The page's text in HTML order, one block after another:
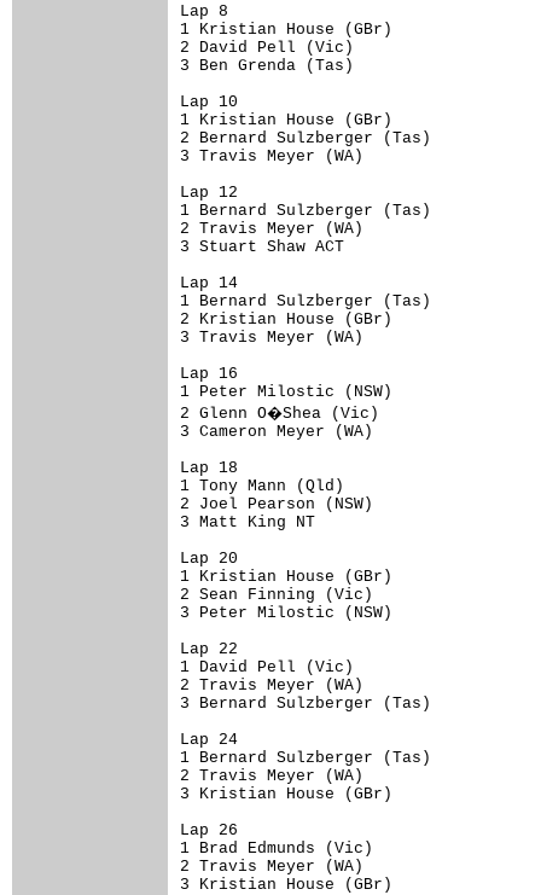
Lap 8
1 Kristian House (GBr)
2 David Pell (Vic)
3 Ben Grenda (Tas)
Lap 10
1 Kristian House (GBr)
2 Bernard Sulzberger (Tas)
3 Travis Meyer (WA)
Lap 12
1 Bernard Sulzberger (Tas)
2 Travis Meyer (WA)
3 Stuart Shaw ACT
Lap 14
1 Bernard Sulzberger (Tas)
2 Kristian House (GBr)
3 Travis Meyer (WA)
Lap 16
1 Peter Milostic (NSW)
2 Glenn O�Shea (Vic)
3 Cameron Meyer (WA)
Lap 18
1 Tony Mann (Qld)
2 Joel Pearson (NSW)
3 Matt King NT
Lap 20
1 Kristian House (GBr)
2 Sean Finning (Vic)
3 Peter Milostic (NSW)
Lap 22
1 David Pell (Vic)
2 Travis Meyer (WA)
3 Bernard Sulzberger (Tas)
Lap 24
1 Bernard Sulzberger (Tas)
2 Travis Meyer (WA)
3 Kristian House (GBr)
Lap 26
1 Brad Edmunds (Vic)
2 Travis Meyer (WA)
3 Kristian House (GBr)